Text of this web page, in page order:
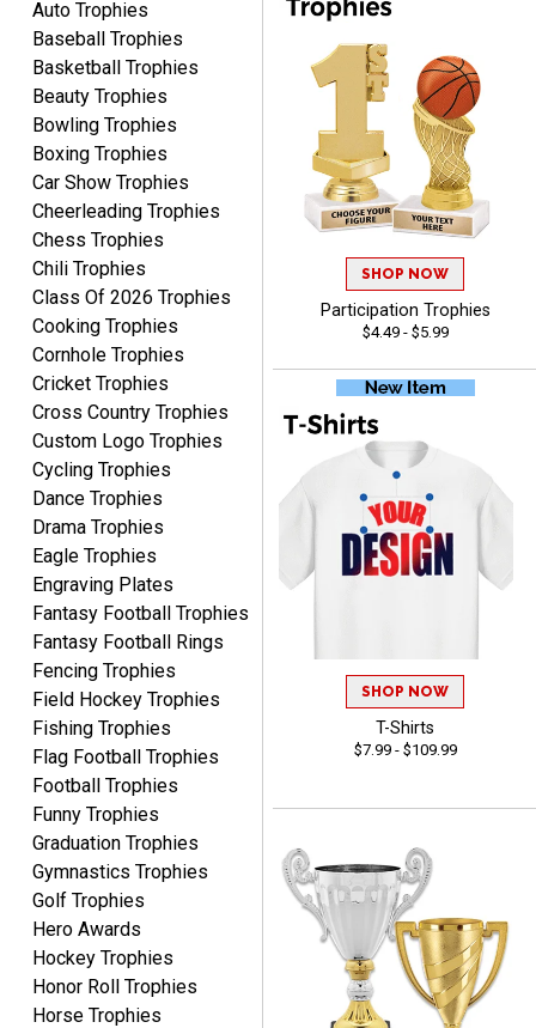
service. Any questions I
had were answered
promptly and
professionally, making me
feel like a valued
customer.Overall, I am
extremely satisfied with
my online shopping
experience. I would gladly
shop with this company
again and highly
recommend them to
anyone looking for quality
products and outstanding
customer service.
delivery. Thank you!
ONA
August 5, 2026
Quick and easy to order
custom awards!
TINA
Aug 5, 2026August 5, 2026
I am always pleased with
Crown Awards!
ALEJANDRO
Aug 5, 2026August 5, 2026
Thank you for
international availability!
B J.
Aug 5, 2026August 5, 2026
Always fast, reliable,
accurate customer service
Auto Trophies
Baseball Trophies
Basketball Trophies
Beauty Trophies
Bowling Trophies
Boxing Trophies
Car Show Trophies
Cheerleading Trophies
Chess Trophies
Chili Trophies
Class Of 2026 Trophies
Cooking Trophies
Cornhole Trophies
Cricket Trophies
Cross Country Trophies
Custom Logo Trophies
Cycling Trophies
Dance Trophies
Drama Trophies
Eagle Trophies
Engraving Plates
Fantasy Football Trophies
Fantasy Football Rings
Fencing Trophies
Field Hockey Trophies
Fishing Trophies
Flag Football Trophies
Football Trophies
Funny Trophies
Graduation Trophies
Gymnastics Trophies
Golf Trophies
Hero Awards
Hockey Trophies
Honor Roll Trophies
Horse Trophies
SHOP NOW
Participation Trophies
$4.49 - $5.99
SHOP NOW
T-Shirts
$7.99 - $109.99